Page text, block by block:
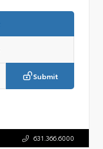
Submit
631.366.6000